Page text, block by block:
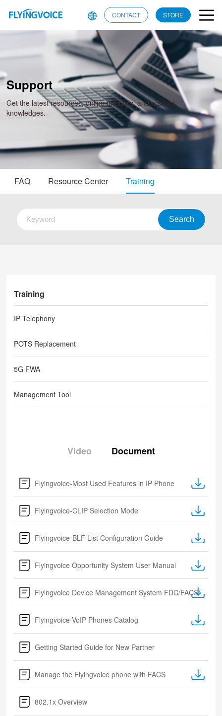
CONTACT STORE
Support
Get the latest resources, online manuals, and product
knowledges.
FAQ Resource Center Training
Training
IP Telephony
POTS Replacement
5G FWA
Management Tool
Video Document
Flyingvoice-Most Used Features in IP Phone
Flyingvoice-CLIP Selection Mode
Flyingvoice-BLF List Configuration Guide
Flyingvoice Opportunity System User Manual
Flyingvoice Device Management System FDC/FACS/FRPS
Flyingvoice VoIP Phones Catalog
Getting Started Guide for New Partner
Manage the Flyingvoice phone with FACS
802.1x Overview